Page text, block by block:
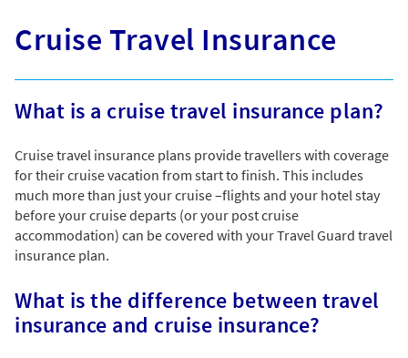
Cruise Travel Insurance
What is a cruise travel insurance plan?
Cruise travel insurance plans provide travellers with coverage
for their cruise vacation from start to finish. This includes
much more than just your cruise –flights and your hotel stay
before your cruise departs (or your post cruise
accommodation) can be covered with your Travel Guard travel
insurance plan.
What is the difference between travel
insurance and cruise insurance?